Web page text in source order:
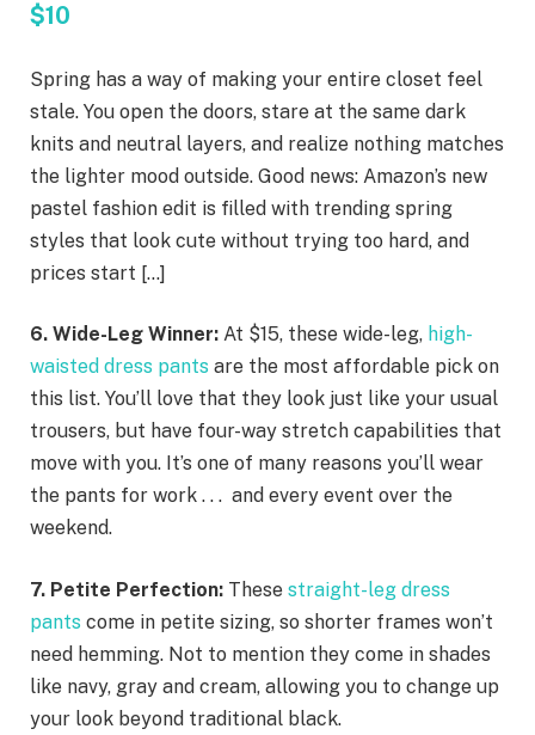
$10
Spring has a way of making your entire closet feel
stale. You open the doors, stare at the same dark
knits and neutral layers, and realize nothing matches
the lighter mood outside. Good news: Amazon’s new
pastel fashion edit is filled with trending spring
styles that look cute without trying too hard, and
prices start […]
6. Wide-Leg Winner: At $15, these wide-leg, high-
waisted dress pants are the most affordable pick on
this list. You’ll love that they look just like your usual
trousers, but have four-way stretch capabilities that
move with you. It’s one of many reasons you’ll wear
the pants for work . . . and every event over the
weekend.
7. Petite Perfection: These straight-leg dress
pants come in petite sizing, so shorter frames won’t
need hemming. Not to mention they come in shades
like navy, gray and cream, allowing you to change up
your look beyond traditional black.